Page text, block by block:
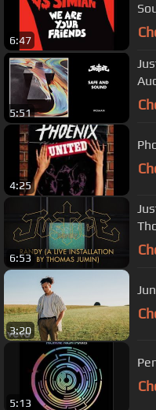
6:47
5:51
4:25
6:53
3:20
5:13